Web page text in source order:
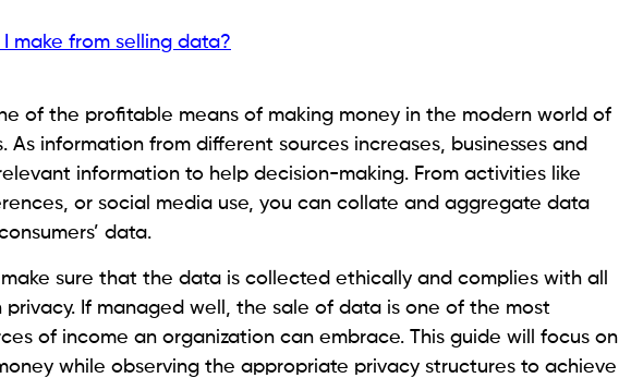
make from selling data?
of the profitable means of making money in the modern world of
information from different sources increases, businesses and
information to help decision-making. From activities like
or social media use, you can collate and aggregate data
data.
sure that the data is collected ethically and complies with all
If managed well, the sale of data is one of the most
of income an organization can embrace. This guide will focus on
while observing the appropriate privacy structures to achieve